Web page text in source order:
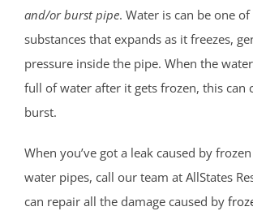
and/or burst pipe. Water is can be one
substances that expands as it freezes,
pressure inside the pipe. When the
full of water after it gets frozen, this can
burst.
When you’ve got a leak caused by
water pipes, call our team at AllStates
can repair all the damage caused by